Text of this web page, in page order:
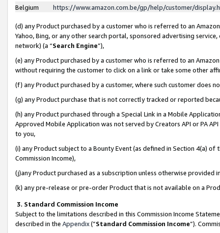
Belgium
https://www.amazon.com.be/gp/help/customer/
(d) any Product purchased by a customer who is referred to an
Yahoo, Bing, or any other search portal, sponsored advertising
network) (a “Search Engine”),
(e) any Product purchased by a customer who is referred to an
without requiring the customer to click on a link or take some other
(f) any Product purchased by a customer, where such customer does
(g) any Product purchase that is not correctly tracked or reported
(h) any Product purchased through a Special Link in a Mobile
Approved Mobile Application was not served by Creators API or PA
to you,
(i) any Product subject to a Bounty Event (as defined in Section 4(a)
Commission Income),
(j)any Product purchased as a subscription unless otherwise provided
(k) any pre-release or pre-order Product that is not available on a
3. Standard Commission Income
Subject to the limitations described in this Commission Income
described in the Appendix(”Standard Commission Income”).